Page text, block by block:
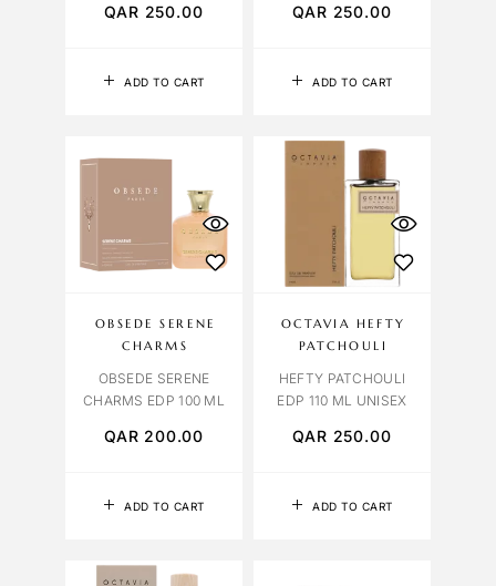
ADD TO CART
QAR 250.00
ADD TO CART
QAR 250.00
ADD TO CART
OBSEDE SERENE
CHARMS
OBSEDE SERENE
CHARMS EDP 100 ML
QAR 200.00
ADD TO CART
OCTAVIA HEFTY
PATCHOULI
HEFTY PATCHOULI
EDP 110 ML UNISEX
QAR 250.00